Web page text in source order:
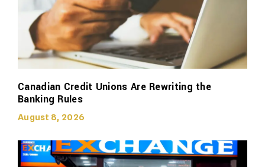
Canadian Credit Unions Are Rewriting the
Banking Rules
August 8, 2026